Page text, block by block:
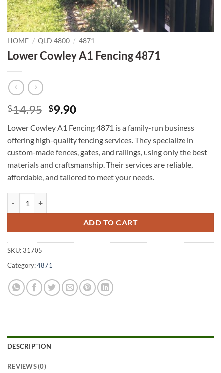
HOME / QLD 4800 / 4871
Lower Cowley A1 Fencing 4871
$14.95 Original
was:
$14.95.
$9.90Current
is:
$9.90.
Lower Cowley A1 Fencing 4871 is a family-run business
offering high-quality fencing services. They specialize in
custom-made fences, gates, and railings, using only the best
materials and craftsmanship. Their services are reliable,
affordable, and tailored to meet your needs.
ADD TO CART
SKU:31705
Category:4871
DESCRIPTION
REVIEWS (0)